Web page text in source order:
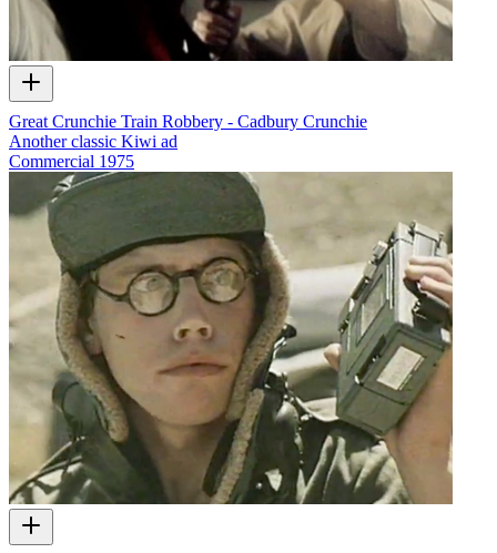
Great Crunchie Train Robbery - Cadbury Crunchie
Another classic Kiwi ad
Commercial 1975